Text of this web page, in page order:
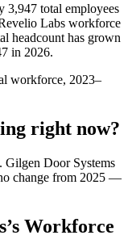
3,947 total employees
Labs workforce
headcount has grown
in 2026.
workforce, 2023–
right now?
Gilgen Door Systems
change from 2025 —
’s Workforce